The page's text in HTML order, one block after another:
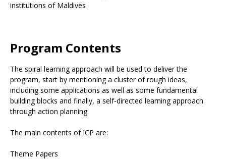
institutions of Maldives
Program Contents
The spiral learning approach will be used to deliver the
program, start by mentioning a cluster of rough ideas,
including some applications as well as some fundamental
building blocks and finally, a self-directed learning approach
through action planning.
The main contents of ICP are:
Theme Papers